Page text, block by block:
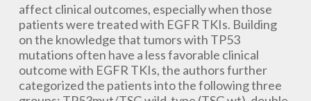
affect clinical outcomes, especially when those
patients were treated with EGFR TKIs. Building
on the knowledge that tumors with TP53
mutations often have a less favorable clinical
outcome with EGFR TKIs, the authors further
categorized the patients into the following three